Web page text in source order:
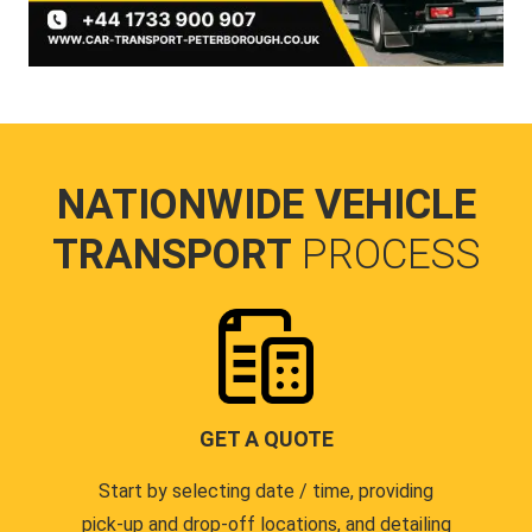
NATIONWIDE VEHICLE
TRANSPORT PROCESS
GET A QUOTE
Start by selecting date / time, providing
pick-up and drop-off locations, and detailing